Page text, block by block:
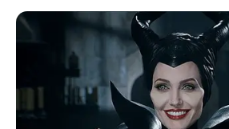
In Case You Missed It
Two people found dead in Ross
County